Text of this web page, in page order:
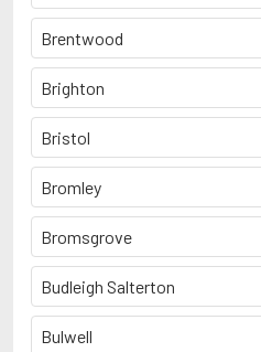
Brentwood
Brighton
Bristol
Bromley
Bromsgrove
Budleigh Salterton
Bulwell